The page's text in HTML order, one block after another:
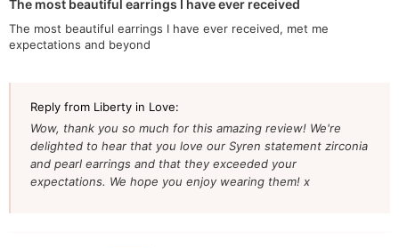
The most beautiful earrings I have ever received
The most beautiful earrings I have ever received, met me
expectations and beyond
Reply from Liberty in Love:
Wow, thank you so much for this amazing review! We're
delighted to hear that you love our Syren statement zirconia
and pearl earrings and that they exceeded your
expectations. We hope you enjoy wearing them! x